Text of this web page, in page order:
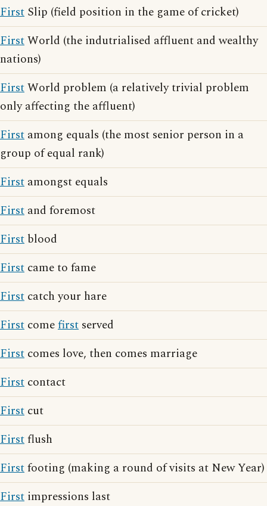
First Slip (field position in the game of cricket)
FirstWorld (the indutrialised affluent and wealthy
nations)
FirstWorld problem (a relatively trivial problem
only affecting the affluent)
First among equals (the most senior person in a
group of equal rank)
First amongst equals
First and foremost
First blood
First came to fame
First catch your hare
First comefirst served
First comes love, then comes marriage
First contact
First cut
Firstflush
Firstfooting (making a round of visits at New Year)
First impressions last